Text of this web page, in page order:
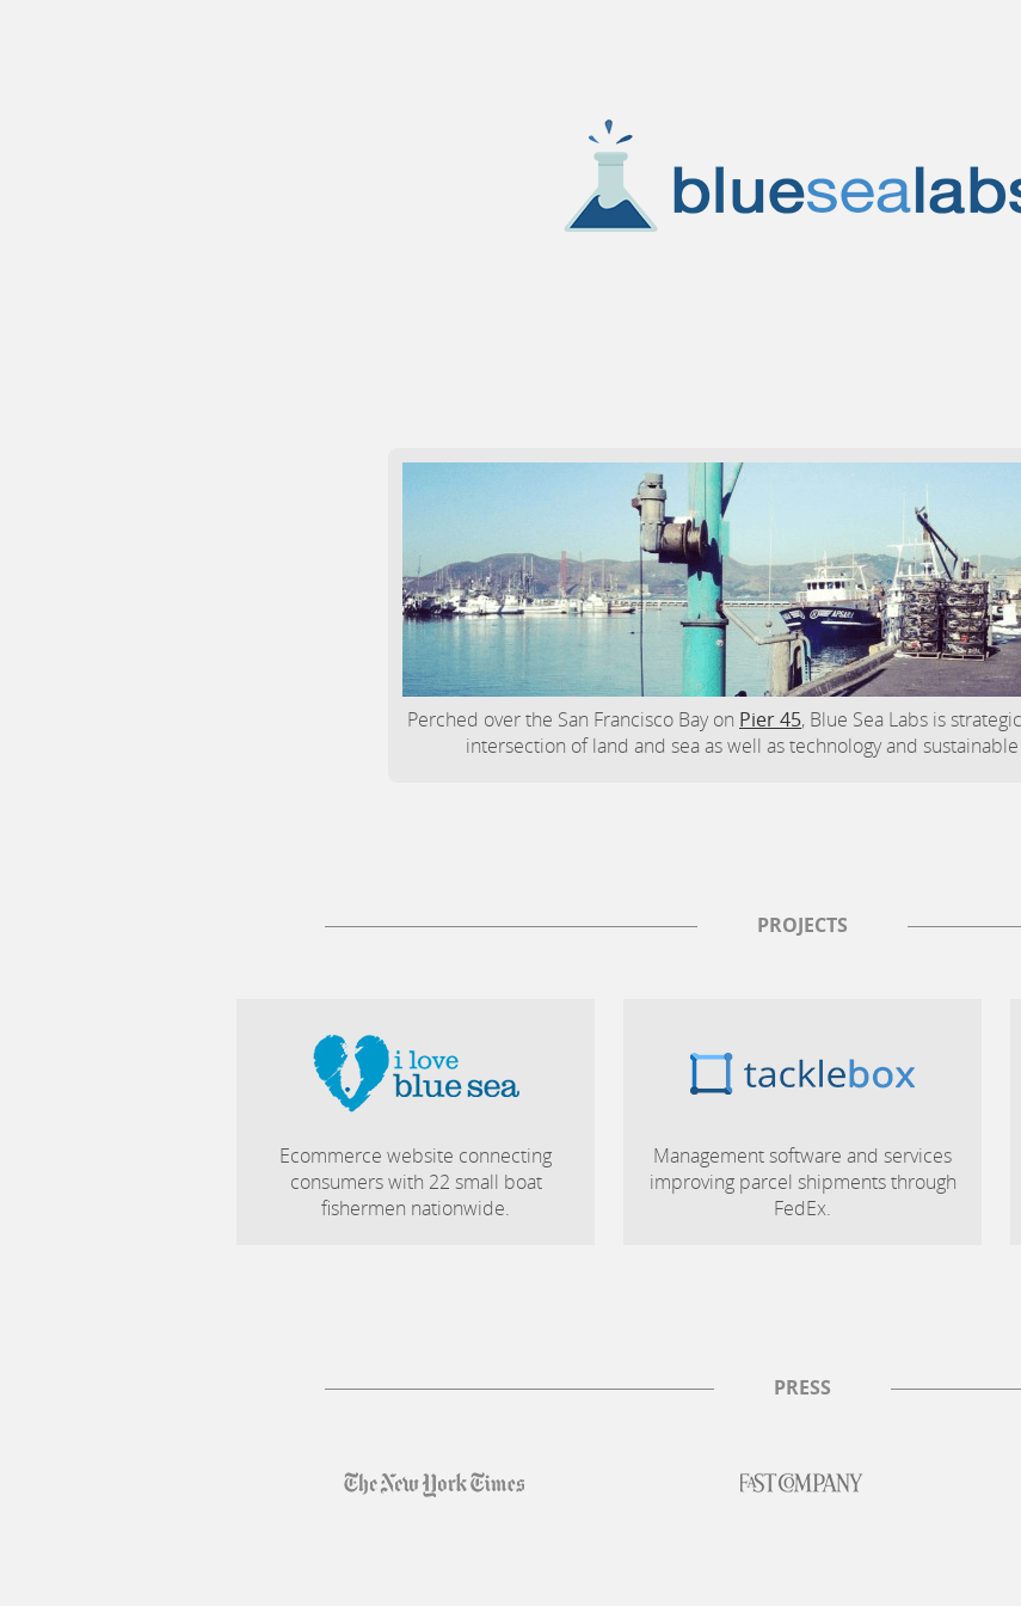
Perched over the San Francisco Bay on Pier 45, Blue Sea Labs is
intersection of land and sea as well as technology and
PROJECTS
Ecommerce website connecting
consumers with 22 small boat
fishermen nationwide.
Management software and services
improving parcel shipments through
FedEx.
PRESS